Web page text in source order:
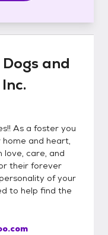
and
As a foster you
and heart,
love, care, and
their forever
of your
to help find the